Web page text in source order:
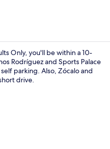
Only, you'll be within a 10-
Rodríguez and Sports Palace
parking. Also, Zócalo and
drive.